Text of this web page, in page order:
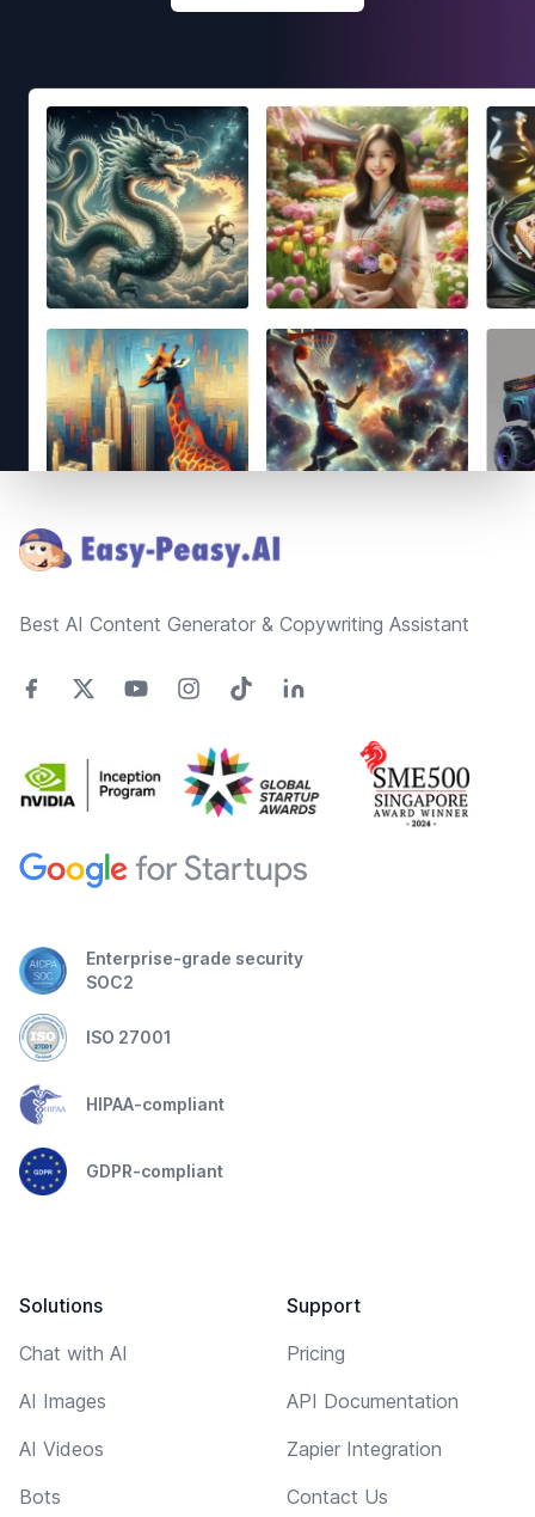
Best AI Content Generator & Copywriting Assistant
Enterprise-grade security
SOC2
ISO 27001
HIPAA-compliant
GDPR-compliant
Solutions
Chat with AI
AI Images
AI Videos
Bots
Support
Pricing
API Documentation
Zapier Integration
Contact Us